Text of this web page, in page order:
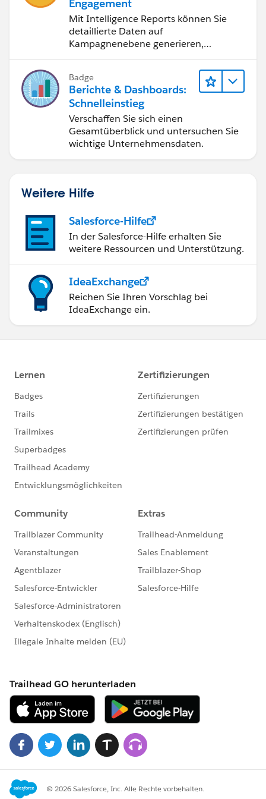
Many thanks for your help in advance!
Engagement
Mit Intelligence Reports können Sie
detaillierte Daten auf
Kampagnenebene generieren,
Badge
Berichte & Dashboards:
Schnelleinstieg
Verschaffen Sie sich einen
Gesamtüberblick und untersuchen Sie
wichtige Unternehmensdaten.
Weitere Hilfe
Salesforce-Hilfe
In der Salesforce-Hilfe erhalten Sie
weitere Ressourcen und Unterstützung.
IdeaExchange
Reichen Sie Ihren Vorschlag bei
IdeaExchange ein.